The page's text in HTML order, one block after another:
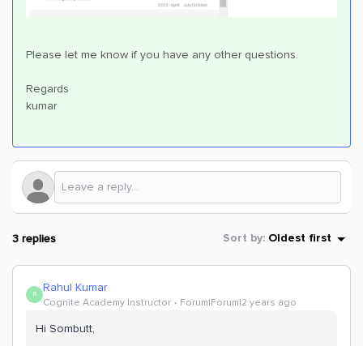
Please let me know if you have any other questions.
Regards
kumar
3 replies Sort by: Oldest first
R Rahul Kumar
Cognite Academy Instructor Forum|Forum|2 years ago
Hi Sombutt,